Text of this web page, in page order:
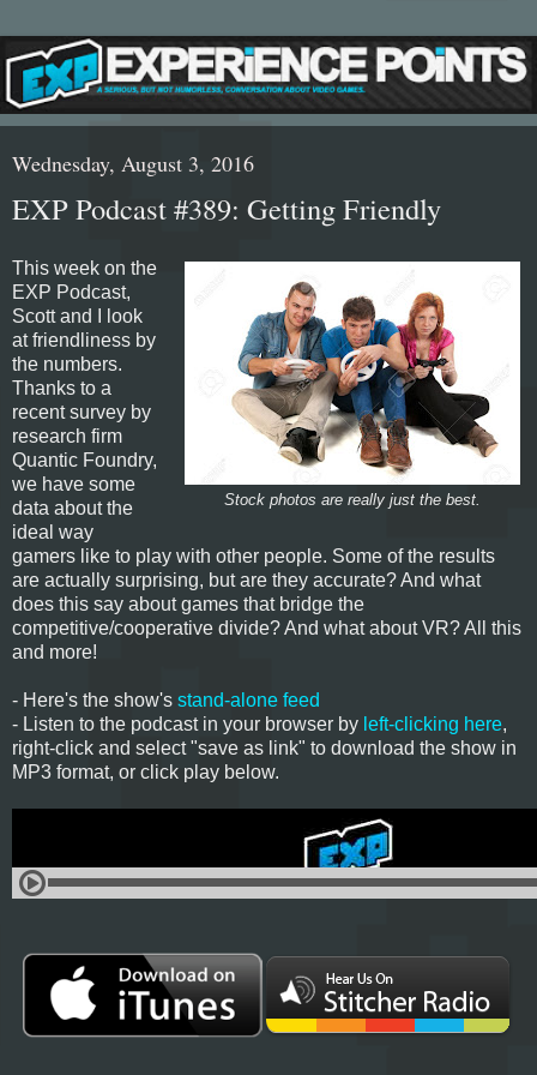
Wednesday, August 3, 2016
EXP Podcast #389: Getting Friendly
Stock photos are really just the best.
This week on the
EXP Podcast,
Scott and I look
at friendliness by
the numbers.
Thanks to a
recent survey by
research firm
Quantic Foundry,
we have some
data about the
ideal way
gamers like to play with other people. Some of the results
are actually surprising, but are they accurate? And what
does this say about games that bridge the
competitive/cooperative divide? And what about VR? All this
and more!
- Here's the show's stand-alone feed
- Listen to the podcast in your browser by left-clicking here,
right-click and select "save as link" to download the show in
MP3 format, or click play below.